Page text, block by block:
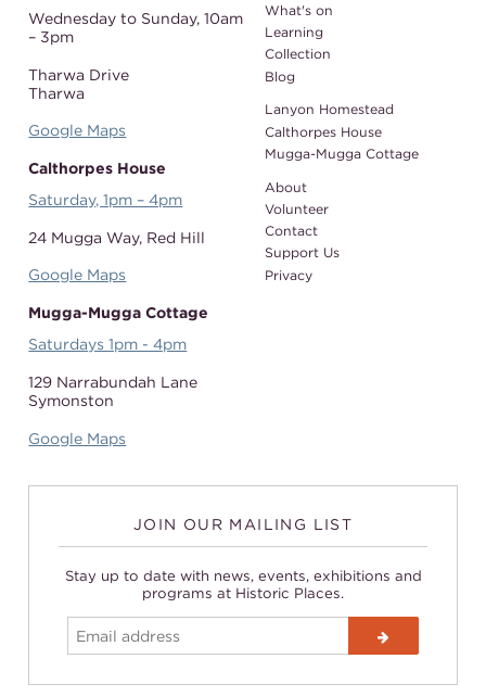
Wednesday to Sunday,10am
– 3pm
Tharwa Drive
Tharwa
Google Maps
Calthorpes House
Saturday, 1pm – 4pm
24 Mugga Way, Red Hill
Google Maps
Mugga-Mugga Cottage
Saturdays 1pm - 4pm
129 Narrabundah Lane
Symonston
Google Maps
What's on
Learning
Collection
Blog
Lanyon Homestead
Calthorpes House
Mugga-Mugga Cottage
About
Volunteer
Contact
Support Us
Privacy
JOIN OUR MAILING LIST
Stay up to date with news, events, exhibitions and
programs at Historic Places.